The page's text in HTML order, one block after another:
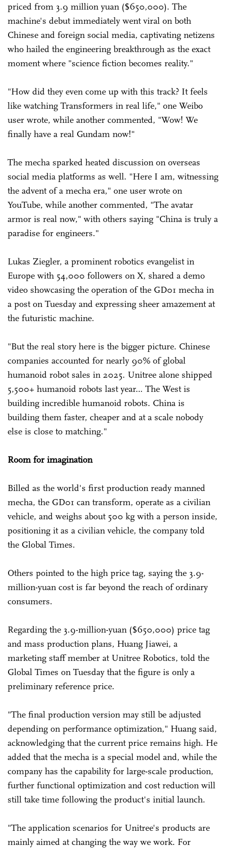
priced from 3.9 million yuan ($650,000). The
machine's debut immediately went viral on both
Chinese and foreign social media, captivating netizens
who hailed the engineering breakthrough as the exact
moment where "science fiction becomes reality."
"How did they even come up with this track? It feels
like watching Transformers in real life," one Weibo
user wrote, while another commented, "Wow! We
finally have a real Gundam now!"
The mecha sparked heated discussion on overseas
social media platforms as well. "Here I am, witnessing
the advent of a mecha era," one user wrote on
YouTube, while another commented, "The avatar
armor is real now," with others saying "China is truly a
paradise for engineers."
Lukas Ziegler, a prominent robotics evangelist in
Europe with 54,000 followers on X, shared a demo
video showcasing the operation of the GD01 mecha in
a post on Tuesday and expressing sheer amazement at
the futuristic machine.
"But the real story here is the bigger picture. Chinese
companies accounted for nearly 90% of global
humanoid robot sales in 2025. Unitree alone shipped
5,500+ humanoid robots last year… The West is
building incredible humanoid robots. China is
building them faster, cheaper and at a scale nobody
else is close to matching."
Room for imagination
Billed as the world's first production ready manned
mecha, the GD01 can transform, operate as a civilian
vehicle, and weighs about 500 kg with a person inside,
positioning it as a civilian vehicle, the company told
the Global Times.
Others pointed to the high price tag, saying the 3.9-
million-yuan cost is far beyond the reach of ordinary
consumers.
Regarding the 3.9-million-yuan ($650,000) price tag
and mass production plans, Huang Jiawei, a
marketing staff member at Unitree Robotics, told the
Global Times on Tuesday that the figure is only a
preliminary reference price.
"The final production version may still be adjusted
depending on performance optimization," Huang said,
acknowledging that the current price remains high. He
added that the mecha is a special model and, while the
company has the capability for large-scale production,
further functional optimization and cost reduction will
still take time following the product's initial launch.
"The application scenarios for Unitree's products are
mainly aimed at changing the way we work. For